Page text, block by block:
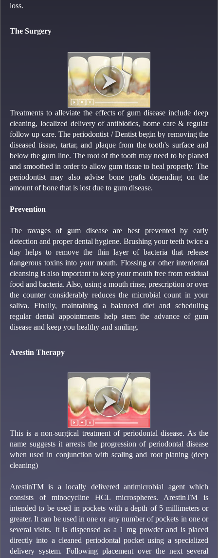
loss.
The Surgery
Treatments to alleviate the effects of gum disease include deep
cleaning, localized delivery of antibiotics, home care & regular
follow up care. The periodontist / Dentist begin by removing the
diseased tissue, tartar, and plaque from the tooth's surface and
below the gum line. The root of the tooth may need to be planed
and smoothed in order to allow gum tissue to heal properly. The
periodontist may also advise bone grafts depending on the
amount of bone that is lost due to gum disease.
Prevention
The ravages of gum disease are best prevented by early
detection and proper dental hygiene. Brushing your teeth twice a
day helps to remove the thin layer of bacteria that release
dangerous toxins into your mouth. Flossing or other interdental
cleansing is also important to keep your mouth free from residual
food and bacteria. Also, using a mouth rinse, prescription or over
the counter considerably reduces the microbial count in your
saliva. Finally, maintaining a balanced diet and scheduling
regular dental appointments help stem the advance of gum
disease and keep you healthy and smiling.
Arestin Therapy
This is a non-surgical treatment of periodontal disease. As the
name suggests it arrests the progression of periodontal disease
when used in conjunction with scaling and root planing (deep
cleaning)
ArestinTM is a locally delivered antimicrobial agent which
consists of minocycline HCL microspheres. ArestinTM is
intended to be used in pockets with a depth of 5 millimeters or
greater. It can be used in one or any number of pockets in one or
several visits. It is dispensed as a 1 mg powder and is placed
directly into a cleaned periodontal pocket using a specialized
delivery system. Following placement over the next several